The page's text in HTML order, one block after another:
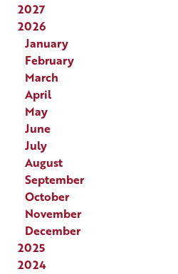
2027
2026
January
February
March
April
May
June
July
August
September
October
November
December
2025
2024